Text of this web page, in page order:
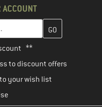
here and create your
**
to discount offers
your wish list